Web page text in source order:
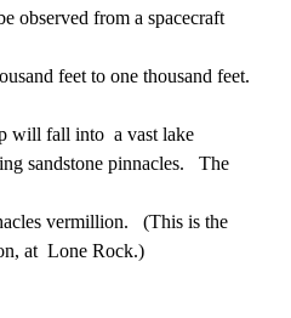
observed from a spacecraft
feet to one thousand feet.
will fall into  a vast lake
sandstone pinnacles.   The
vermillion.   (This is the
at  Lone Rock.)